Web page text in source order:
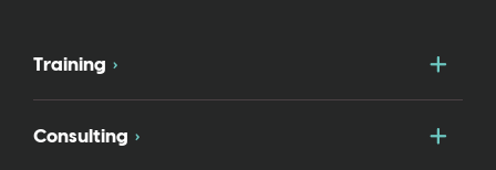
Training
Consulting